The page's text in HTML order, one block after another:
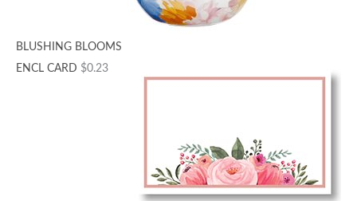
BLUSHING BLOOMS
ENCL CARD $0.23